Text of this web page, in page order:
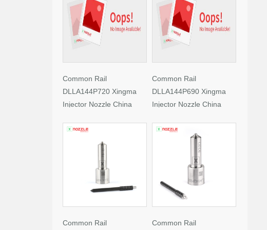
Common Rail
DLLA144P720 Xingma
Injector Nozzle China
Common Rail
DLLA144P690 Xingma
Injector Nozzle China
Common Rail Common Rail